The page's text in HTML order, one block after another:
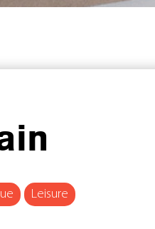
Leisure